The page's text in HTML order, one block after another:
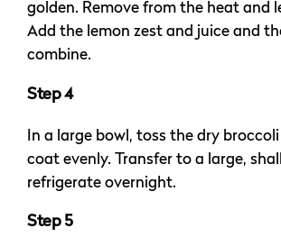
golden. Remove from the heat and
Add the lemon zest and juice and
combine.
Step 4
In a large bowl, toss the dry
coat evenly. Transfer to a large,
refrigerate overnight.
Step 5